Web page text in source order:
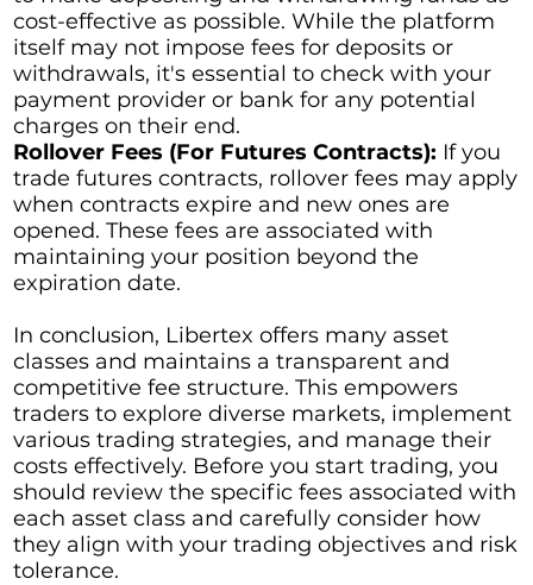
cost-effective as possible. While the platform
itself may not impose fees for deposits or
withdrawals, it's essential to check with your
payment provider or bank for any potential
charges on their end.
Rollover Fees (For Futures Contracts): If you
trade futures contracts, rollover fees may apply
when contracts expire and new ones are
opened. These fees are associated with
maintaining your position beyond the
expiration date.
In conclusion, Libertex offers many asset
classes and maintains a transparent and
competitive fee structure. This empowers
traders to explore diverse markets, implement
various trading strategies, and manage their
costs effectively. Before you start trading, you
should review the specific fees associated with
each asset class and carefully consider how
they align with your trading objectives and risk
tolerance.